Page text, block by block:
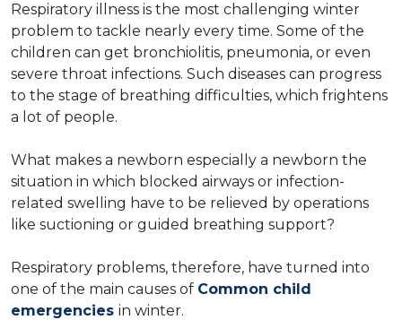
Respiratory illness is the most challenging winter
problem to tackle nearly every time. Some of the
children can get bronchiolitis, pneumonia, or even
severe throat infections. Such diseases can progress
to the stage of breathing difficulties, which frightens
a lot of people.
What makes a newborn especially a newborn the
situation in which blocked airways or infection-
related swelling have to be relieved by operations
like suctioning or guided breathing support?
Respiratory problems, therefore, have turned into
one of the main causes of Common child
emergencies in winter.